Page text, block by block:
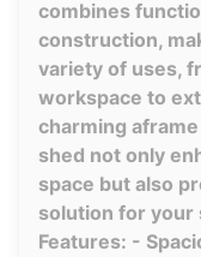
combines
construction,
variety of uses,
workspace to
charming
shed not only
space but also
solution for your
Features: -